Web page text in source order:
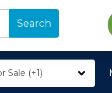
Search
Sale (+1)